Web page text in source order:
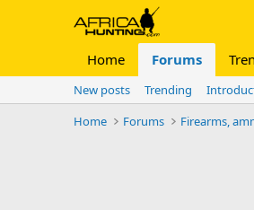
Home Forums
New posts Trending
Home
Forums Firearms,